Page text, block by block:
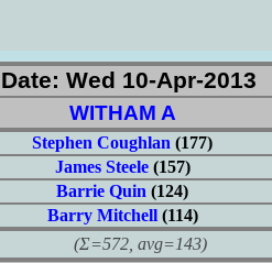
Date: Wed 10-Apr-2013
WITHAM A
Stephen Coughlan (177)
James Steele(157)
Barrie Quin (124)
Barry Mitchell(114)
(Σ=572, avg=143)